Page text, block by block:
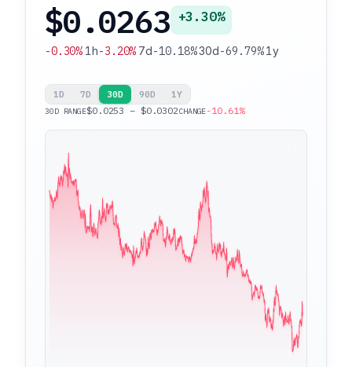
$0.0263 +3.30%
-0.30%1h-3.20%7d-10.18%30d-69.79%1y
1D 7D 30D 90D 1Y
30D RANGE$0.0253 – $0.0302CHANGE-10.61%
$0.0253